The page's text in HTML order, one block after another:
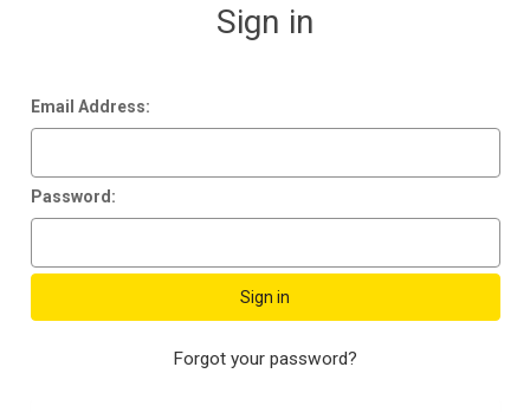
Sign in
Email Address:
Password:
Forgot your password?